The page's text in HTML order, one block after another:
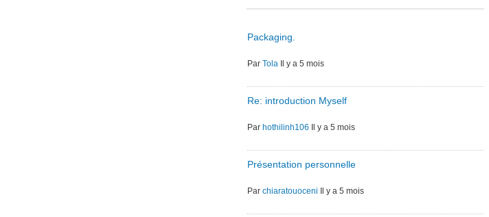
Packaging.
ParTola Il y a 5 mois
Re: introduction Myself
Par hothilinh106 Il y a 5 mois
Présentation personnelle
Parchiaratouoceni Il y a 5 mois